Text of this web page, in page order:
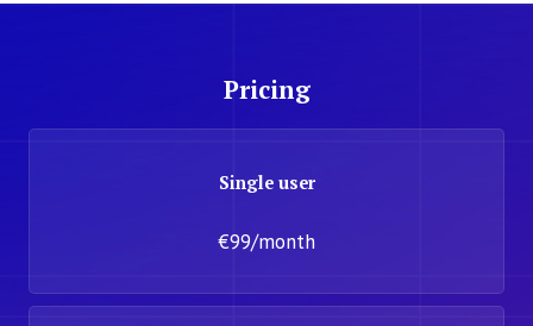
Pricing
Single user
€99/month